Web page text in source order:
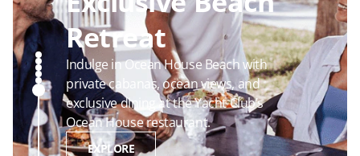
Luxurious Suites
Enjoy luxurious accommodations and
unmatched comfort in our most
premium staterooms.
EXPLORE